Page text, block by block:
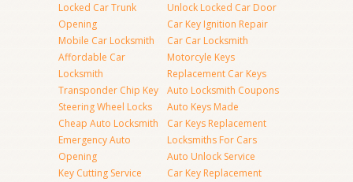
Locked Car Trunk
Opening
Mobile Car Locksmith
Affordable Car
Locksmith
Transponder Chip Key
Steering Wheel Locks
Cheap Auto Locksmith
Emergency Auto
Opening
Key Cutting Service
Unlock Locked Car Door
Car Key Ignition Repair
Car Car Locksmith
Motorcyle Keys
Replacement Car Keys
Auto Locksmith Coupons
Auto Keys Made
Car Keys Replacement
Locksmiths For Cars
Auto Unlock Service
Car Key Replacement